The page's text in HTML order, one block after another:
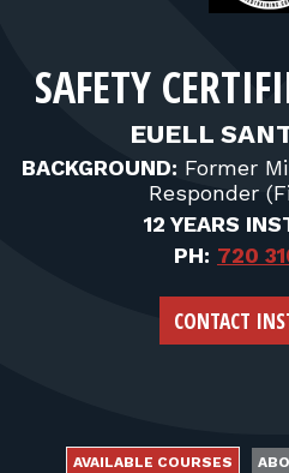
SAFETY
EUELL
BACKGROUND: Former
Responder
12 YEARS
PH: 720
CONTACT
AVAILABLE COURSES